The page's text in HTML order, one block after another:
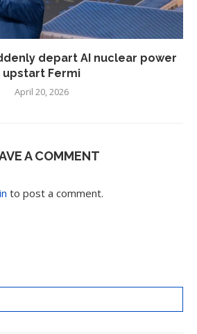
depart AI nuclear power
upstart Fermi
April 20, 2026
A COMMENT
to post a comment.